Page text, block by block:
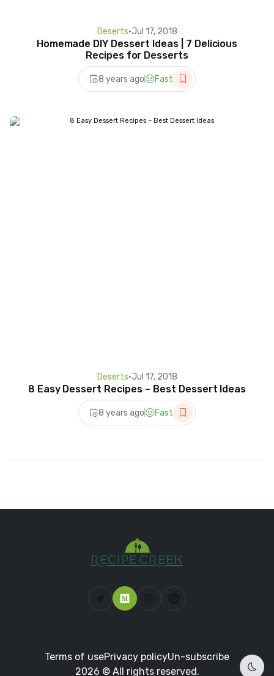
Deserts•Jul 17, 2018
Homemade DIY Dessert Ideas | 7 Delicious
Recipes for Desserts
8 years ago Fast
Deserts•Jul 17, 2018
8 Easy Dessert Recipes – Best Dessert Ideas
8 years ago Fast
Terms of usePrivacy policyUn-subscribe
2026 © All rights reserved.